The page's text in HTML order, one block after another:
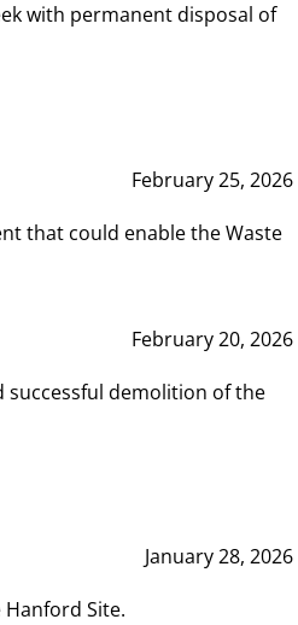
with permanent disposal of
February 25, 2026
that could enable the Waste
February 20, 2026
successful demolition of the
January 28, 2026
Site.